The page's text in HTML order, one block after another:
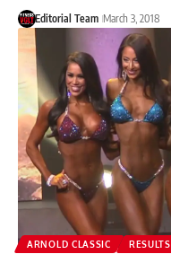
Editorial Team March 3, 2018
ARNOLD CLASSIC RESULTS